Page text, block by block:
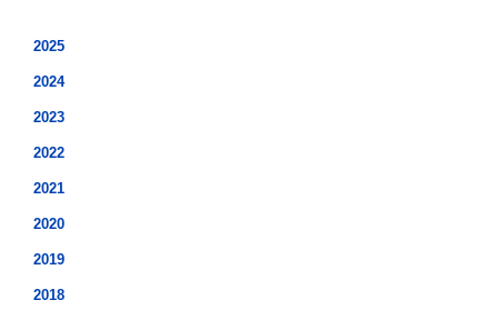
2025
2024
2023
2022
2021
2020
2019
2018